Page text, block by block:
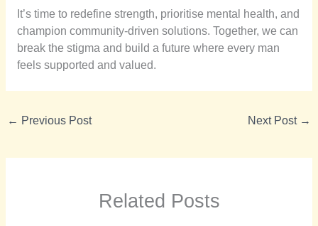
It’s time to redefine strength, prioritise mental health, and
champion community-driven solutions. Together, we can
break the stigma and build a future where every man
feels supported and valued.
← Previous Post Next Post →
Related Posts